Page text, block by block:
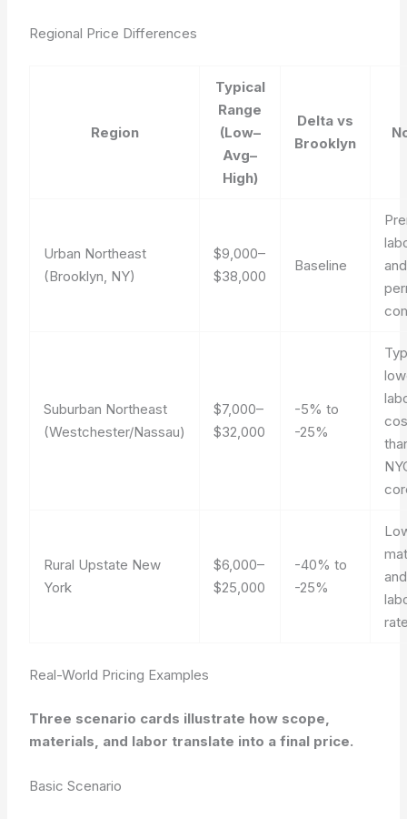
Regional Price Differences
Region
Typical
Range
(Low–
Avg–
High)
Delta vs
Brooklyn
Urban Northeast
(Brooklyn, NY)
$9,000–
$38,000
Baseline
and
Suburban Northeast
(Westchester/Nassau)
$7,000–
$32,000
-5% to
-25%
Rural Upstate New
York
$6,000–
$25,000
-40% to
-25%
and
Real-World Pricing Examples
Three scenario cards illustrate how scope,
materials, and labor translate into a final price.
Basic Scenario